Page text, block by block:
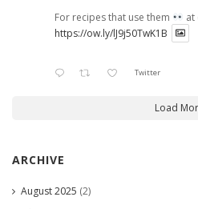
For recipes that use them
at
https://ow.ly/lJ9j50TwK1B
Twitter
Load
ARCHIVE
August 2025 (2)